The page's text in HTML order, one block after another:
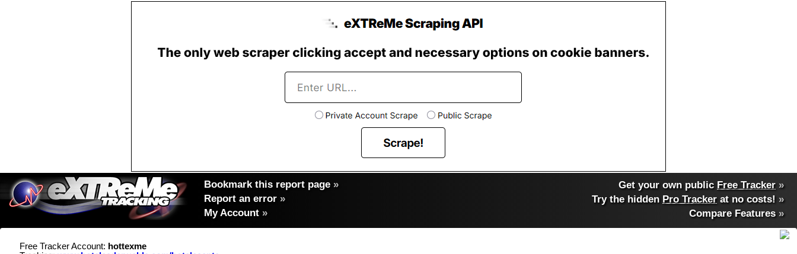
Bookmark this report page »
Report an error »
My Account »
Get your own public Free Tracker »
Try the hidden Pro Tracker at no costs! »
Compare Features»
Free Tracker Account: hottexme